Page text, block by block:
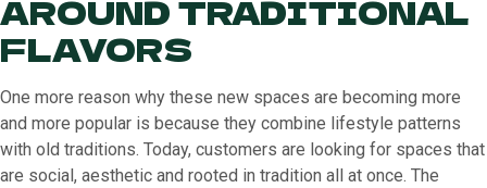
AROUND TRADITIONAL
FLAVORS
One more reason why these new spaces are becoming more
and more popular is because they combine lifestyle patterns
with old traditions. Today, customers are looking for spaces that
are social, aesthetic and rooted in tradition all at once. The